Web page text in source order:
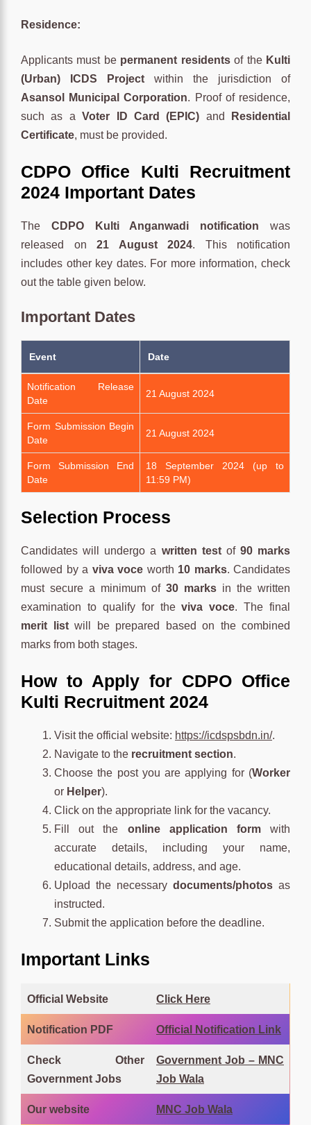
Residence:
Applicants must be permanent residentsof the Kulti
(Urban) ICDS Project within the jurisdiction of
Asansol Municipal Corporation. Proof of residence,
such as aVoter ID Card (EPIC) and
Residential
Certificate, must be provided.
CDPO Office Kulti Recruitment
2024 Important Dates
The CDPO Kulti Anganwadi notification was
released on 21 August 2024. This notification
includes other key dates. For more information, check
out the table given below.
Important Dates
Event Date
Notification Release
Date
21 August 2024
Form Submission Begin
Date
21 August 2024
Form Submission End
Date
18 September 2024 (up to
11:59 PM)
Selection Process
Candidates will undergo a written testof 90 marks
followed by a viva voce worth 10 marks. Candidates
must secure a minimum of 30 marks in the written
examination to qualify for theviva voce. The final
merit listwill be prepared based on the combined
marks from both stages.
How to Apply for CDPO Office
Kulti Recruitment 2024
Visit the official website: https://icdspsbdn.in/.
Navigate to the recruitment section.
Choose the post you are applying for (Worker
or Helper).
Click on the appropriate link for the vacancy.
Fill out the online application formwith
accurate details, including your name,
educational details, address, and age.
Upload the necessary documents/photos as
instructed.
Submit the application before the deadline.
Important Links
Official Website Click Here
Notification PDF Official Notification Link
Check Other
Government Jobs
Government Job – MNC
Job Wala
Our website MNC Job Wala